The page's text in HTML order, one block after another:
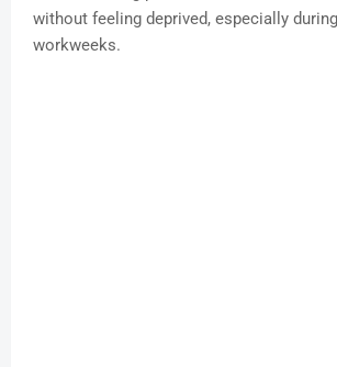
without feeling deprived, especially
workweeks.